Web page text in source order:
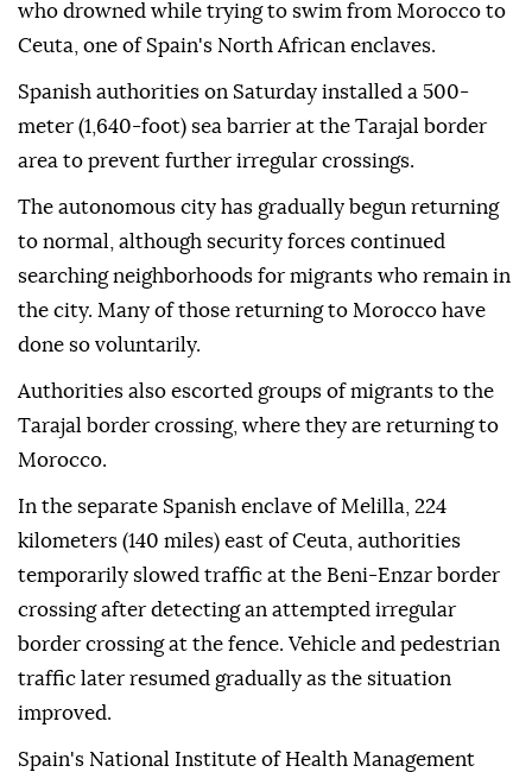
who drowned while trying to swim from Morocco to
Ceuta, one of Spain's North African enclaves.
Spanish authorities on Saturday installed a 500-
meter (1,640-foot) sea barrier at the Tarajal border
area to prevent further irregular crossings.
The autonomous city has gradually begun returning
to normal, although security forces continued
searching neighborhoods for migrants who remain in
the city. Many of those returning to Morocco have
done so voluntarily.
Authorities also escorted groups of migrants to the
Tarajal border crossing, where they are returning to
Morocco.
In the separate Spanish enclave of Melilla, 224
kilometers (140 miles) east of Ceuta, authorities
temporarily slowed traffic at the Beni-Enzar border
crossing after detecting an attempted irregular
border crossing at the fence. Vehicle and pedestrian
traffic later resumed gradually as the situation
improved.
Spain's National Institute of Health Management